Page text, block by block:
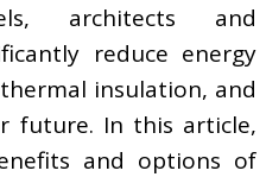
architects and
reduce energy
insulation, and
future. In this article,
and options of